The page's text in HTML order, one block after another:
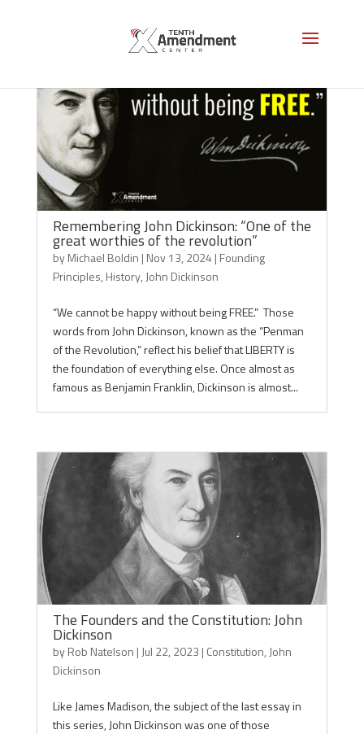
Remembering John Dickinson: “One of the
great worthies of the revolution”
byMichael Boldin | Nov 13, 2024 | Founding
Principles, History, John Dickinson
“We cannot be happy without being FREE.” Those
words from John Dickinson, known as the “Penman
of the Revolution,” reflect his belief that LIBERTY is
the foundation of everything else. Once almost as
famous as Benjamin Franklin, Dickinson is almost...
The Founders and the Constitution: John
Dickinson
byRob Natelson | Jul 22, 2023 | Constitution, John
Dickinson
Like James Madison, the subject of the last essay in
this series, John Dickinson was one of those